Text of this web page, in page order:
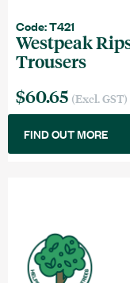
Code: T421
Westpeak
Trousers
$60.65 (Excl. GST)
FIND OUT MORE